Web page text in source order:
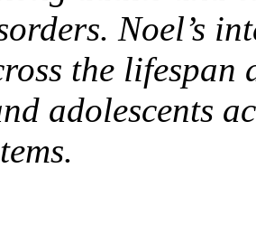
Noel’s
the
adolescents